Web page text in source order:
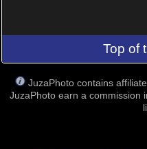
Top of
JuzaPhoto contains
JuzaPhoto earn a commission